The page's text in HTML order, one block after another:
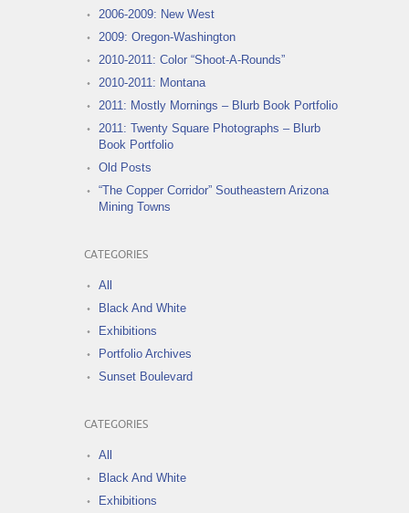
2006-2009: New West
2009: Oregon-Washington
2010-2011: Color “Shoot-A-Rounds”
2010-2011: Montana
2011: Mostly Mornings – Blurb Book Portfolio
2011: Twenty Square Photographs – Blurb
Book Portfolio
Old Posts
“The Copper Corridor” Southeastern Arizona
Mining Towns
CATEGORIES
All
Black And White
Exhibitions
Portfolio Archives
Sunset Boulevard
CATEGORIES
All
Black And White
Exhibitions